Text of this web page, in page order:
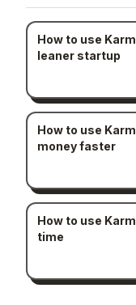
How to use
leaner startup
How to use
money faster
How to use
time